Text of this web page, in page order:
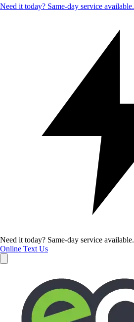
Need it today? Same-day service available.
Need it today? Same-day service available.
Online Text Us